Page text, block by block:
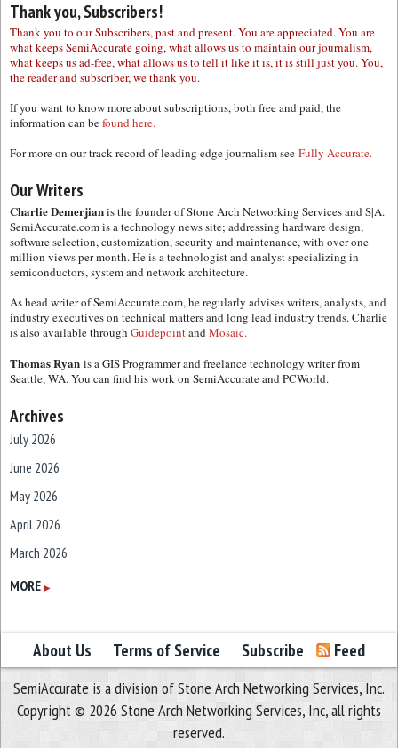
Thank you, Subscribers!
Thank you to our Subscribers, past and present. You are appreciated. You are
what keeps SemiAccurate going, what allows us to maintain our journalism,
what keeps us ad-free, what allows us to tell it like it is, it is still just you. You,
the reader and subscriber, we thank you.
If you want to know more about subscriptions, both free and paid, the
information can befound here.
For more on our track record of leading edge journalism see Fully Accurate.
Our Writers
Charlie Demerjianis the founder of Stone Arch Networking Services and S|A.
SemiAccurate.com is a technology news site; addressing hardware design,
software selection, customization, security and maintenance, with over one
million views per month. He is a technologist and analyst specializing in
semiconductors, system and network architecture.
As head writer of SemiAccurate.com, he regularly advises writers, analysts, and
industry executives on technical matters and long lead industry trends. Charlie
is also available through GuidepointandMosaic.
Thomas Ryan is a GIS Programmer and freelance technology writer from
Seattle, WA. You can find his work on SemiAccurate and PCWorld.
Archives
July 2026
June 2026
May 2026
April 2026
March 2026
February 2026
December 2025
November 2025
October 2025
September 2025
MORE ▶
About Us Terms of Service Subscribe Feed
SemiAccurate is a division of Stone Arch Networking Services, Inc.
Copyright © 2026 Stone Arch Networking Services, Inc, all rights
reserved.